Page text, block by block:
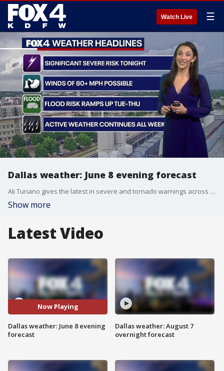
Watch Live ☰
Dallas weather: June 8 evening forecast
Ali Turiano gives the latest in severe and tornado warnings across the DFW metroplex. The flood threat continues to rise and 80+ MPH high winds is also expected to be in effect.
Show more
Latest Video
Now Playing
Dallas weather: June 8 evening
forecast
Dallas weather: August 7
overnight forecast